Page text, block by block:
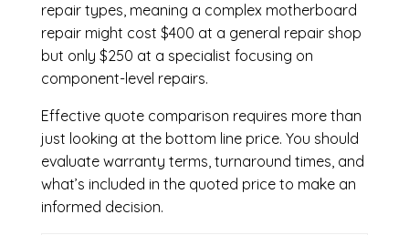
repair types, meaning a complex motherboard
repair might cost $400 at a general repair shop
but only $250 at a specialist focusing on
component-level repairs.
Effective quote comparison requires more than
just looking at the bottom line price. You should
evaluate warranty terms, turnaround times, and
what’s included in the quoted price to make an
informed decision.